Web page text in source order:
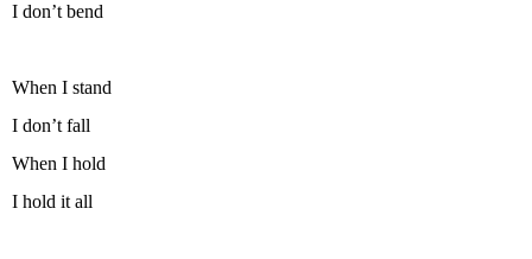
I don’t bend
When I stand
I don’t fall
When I hold
I hold it all